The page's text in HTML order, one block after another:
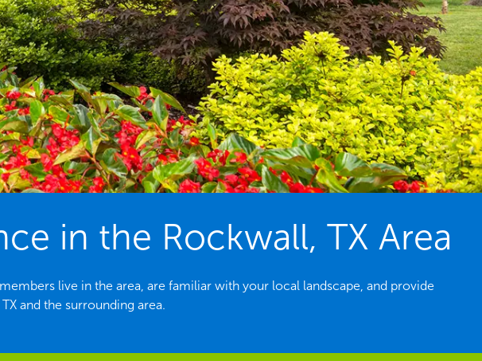
in the Rockwall, TX Area
live in the area, are familiar with your local landscape, and provide
and the surrounding area.